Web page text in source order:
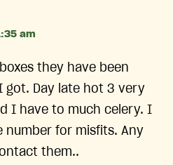
am
they have been
got. Day late hot 3 very
I have to much celery. I
number for misfits. Any
them..